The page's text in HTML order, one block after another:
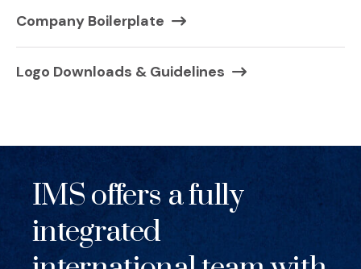
Company Boilerplate
Logo Downloads & Guidelines
IMS offers a fully
integrated